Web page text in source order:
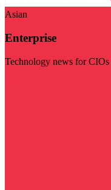
Asian
Enterprise
Technology news for